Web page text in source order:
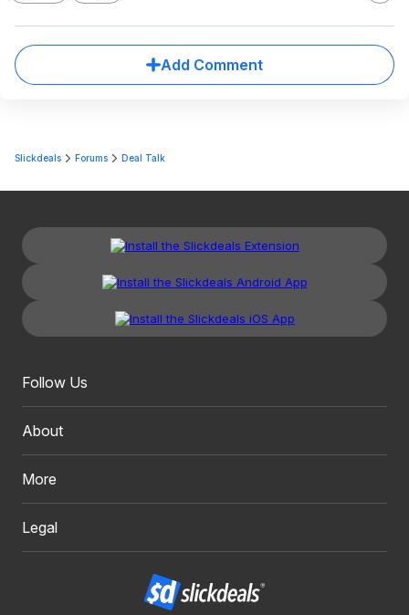
Add Comment
Slickdeals Forums Deal Talk
Follow Us
About
More
Legal